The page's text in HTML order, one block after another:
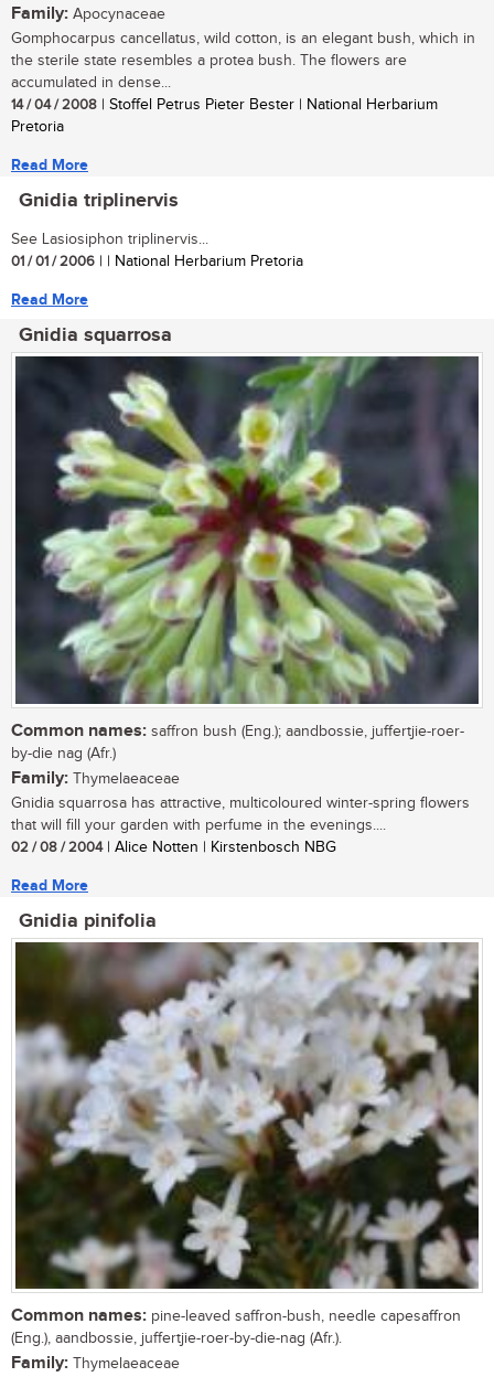
Family: Apocynaceae
Gomphocarpus cancellatus, wild cotton, is an elegant bush, which in
the sterile state resembles a protea bush. The flowers are
accumulated in dense...
14 / 04 / 2008 | Stoffel Petrus Pieter Bester | National Herbarium
Pretoria
Read More
Gnidia triplinervis
See Lasiosiphon triplinervis...
01 / 01 / 2006 | | National Herbarium Pretoria
Read More
Gnidia squarrosa
Common names: saffron bush (Eng.); aandbossie, juffertjie-roer-
by-die nag (Afr.)
Family: Thymelaeaceae
Gnidia squarrosa has attractive, multicoloured winter-spring flowers
that will fill your garden with perfume in the evenings....
02 / 08 / 2004| Alice Notten | Kirstenbosch NBG
Read More
Gnidia pinifolia
Common names: pine-leaved saffron-bush, needle capesaffron
(Eng.), aandbossie, juffertjie-roer-by-die-nag (Afr.).
Family: Thymelaeaceae